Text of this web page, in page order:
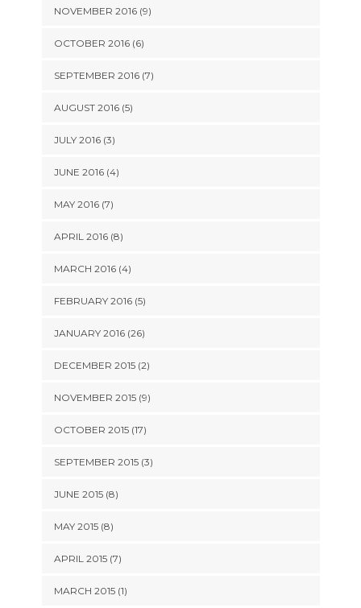
NOVEMBER 2016 (9)
OCTOBER 2016 (6)
SEPTEMBER 2016 (7)
AUGUST 2016 (5)
JULY 2016 (3)
JUNE 2016 (4)
MAY 2016 (7)
APRIL 2016 (8)
MARCH 2016 (4)
FEBRUARY 2016 (5)
JANUARY 2016 (26)
DECEMBER 2015 (2)
NOVEMBER 2015 (9)
OCTOBER 2015 (17)
SEPTEMBER 2015 (3)
JUNE 2015 (8)
MAY 2015 (8)
APRIL 2015 (7)
MARCH 2015 (1)